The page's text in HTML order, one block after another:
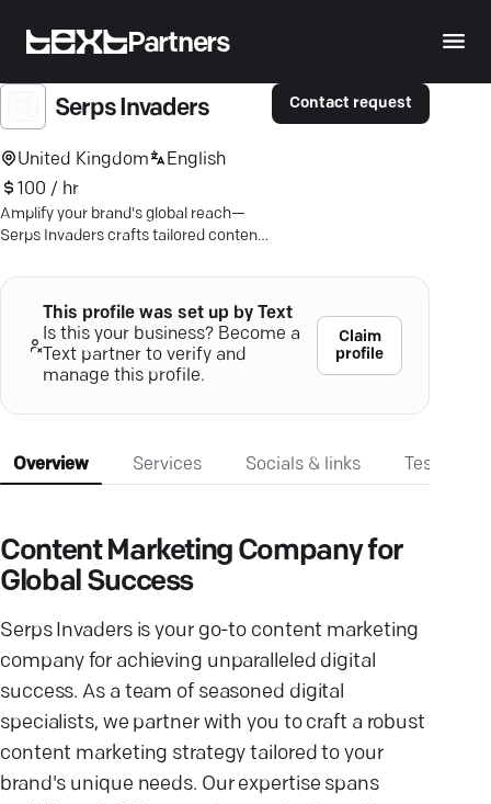
Partners
Serps Invaders
United Kingdom
English
100 / hr
Amplify your brand's global reach—
Serps Invaders crafts tailored content
tangible digital results.
Contact request
This profile was set up by Text
Is this your business? Become a
Text partner to verify and
manage this profile.
Claim
profile
Overview Services Socials & links
Content Marketing Company for
Global Success
Serps Invaders is your go-to content marketing
company for achieving unparalleled digital
success. As a team of seasoned digital
specialists, we partner with you to craft a robust
content marketing strategy tailored to your
brand's unique needs. Our expertise spans